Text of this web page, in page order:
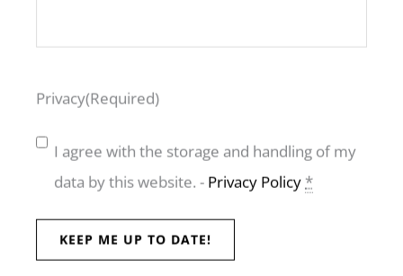
ROAV Foldable Sunglasses
Wholesale Store
Privacy(Required)
I agree with the storage and handling of my
data by this website. - Privacy Policy*